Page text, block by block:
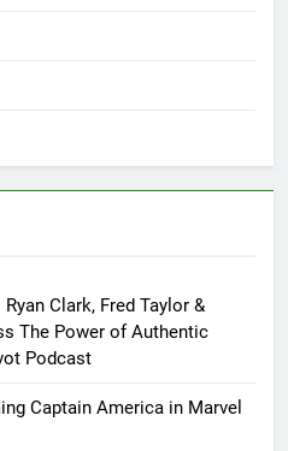
Clark, Fred Taylor &
The Power of Authentic
Podcast
Captain America in Marvel